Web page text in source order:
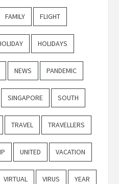
FAMILY FLIGHT
HOLIDAYS
NEWS PANDEMIC
SINGAPORE SOUTH
TRAVEL TRAVELLERS
UNITED VACATION
VIRTUAL VIRUS YEAR